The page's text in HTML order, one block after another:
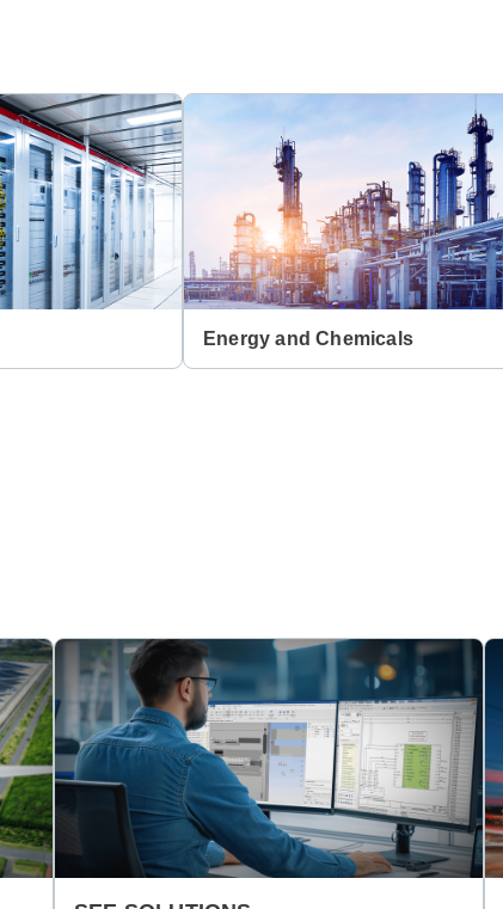
Energy and Chemicals